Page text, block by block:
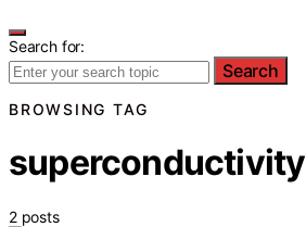
Search for:
Search
BROWSING TAG
superconductivity
2 posts